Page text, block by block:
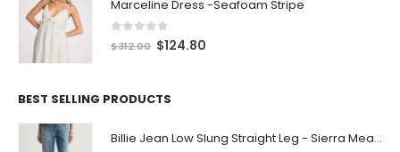
Marceline Dress -Seafoam Stripe
out of 5
$312.00 $124.80
BEST SELLING PRODUCTS
Billie Jean Low Slung Straight Leg - Sierra Meadow